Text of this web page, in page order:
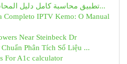
تطبيق محاسبة كامل دليل المحاسبين الجدد والمحت...
Completo IPTV Kemo: O Manual
Near Steinbeck Dr
Phân Tích Số Liệu ...
For A1c calculator